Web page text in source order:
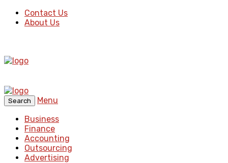
Contact Us
About Us
Search
Menu
Business
Finance
Accounting
Outsourcing
Advertising